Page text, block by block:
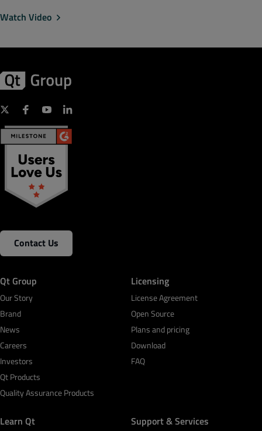
Watch Video
Contact Us
Qt Group
Our Story
Brand
News
Careers
Investors
Qt Products
Quality Assurance Products
Licensing
License Agreement
Open Source
Plans and pricing
Download
FAQ
Learn Qt Support & Services